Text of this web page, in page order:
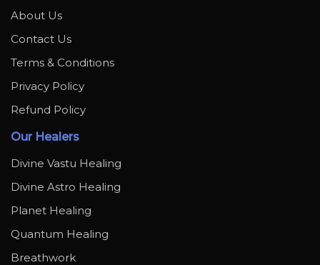
About Us
Contact Us
Terms & Conditions
Privacy Policy
Refund Policy
Our Healers
Divine Vastu Healing
Divine Astro Healing
Planet Healing
Quantum Healing
Breathwork